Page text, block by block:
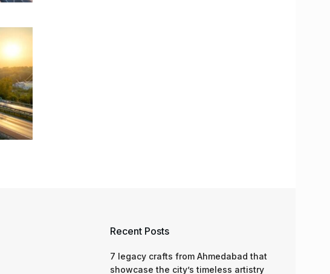
Recent Posts
7 legacy crafts from Ahmedabad that
showcase the city’s timeless artistry